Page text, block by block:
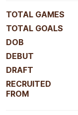
TOTAL GAMES
TOTAL GOALS
DOB
DEBUT
DRAFT
RECRUITED
FROM